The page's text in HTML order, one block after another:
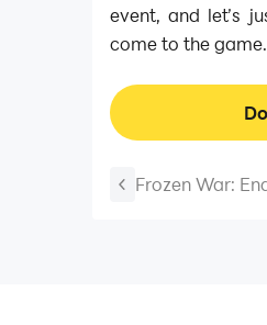
event, and let’s
come to the game.
Frozen War: